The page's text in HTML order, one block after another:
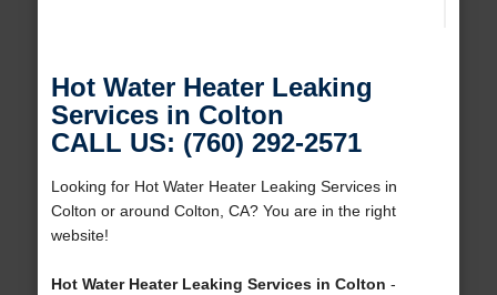
Hot Water Heater Leaking
Services in Colton
CALL US: (760) 292-2571
Looking for Hot Water Heater Leaking Services in
Colton or around Colton, CA? You are in the right
website!
Hot Water Heater Leaking Services in Colton -